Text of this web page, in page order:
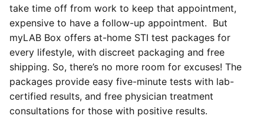
take time off from work to keep that appointment,
expensive to have a follow-up appointment. But
myLAB Box offers at-home STI test packages for
every lifestyle, with discreet packaging and free
shipping. So, there’s no more room for excuses! The
packages provide easy five-minute tests with lab-
certified results, and free physician treatment
consultations for those with positive results.